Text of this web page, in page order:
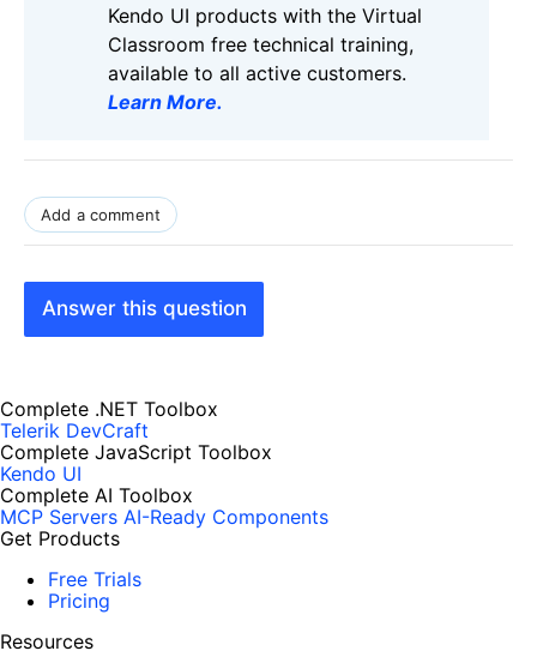
Kendo UI products with the Virtual
Classroom free technical training,
available to all active customers.
Learn More.
Add a comment
Answer this question
Complete .NET Toolbox
Telerik DevCraft
Complete JavaScript Toolbox
Kendo UI
Complete AI Toolbox
MCP Servers AI-Ready Components
Get Products
Free Trials
Pricing
Resources